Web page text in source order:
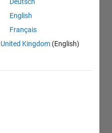
English
Français
United Kingdom (English)